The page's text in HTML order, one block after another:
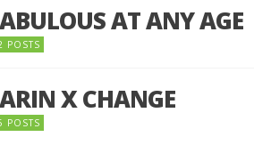
AT ANY AGE
POSTS
X CHANGE
POSTS